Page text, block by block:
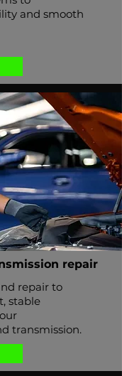
and smooth
repair
repair to
stable
transmission.